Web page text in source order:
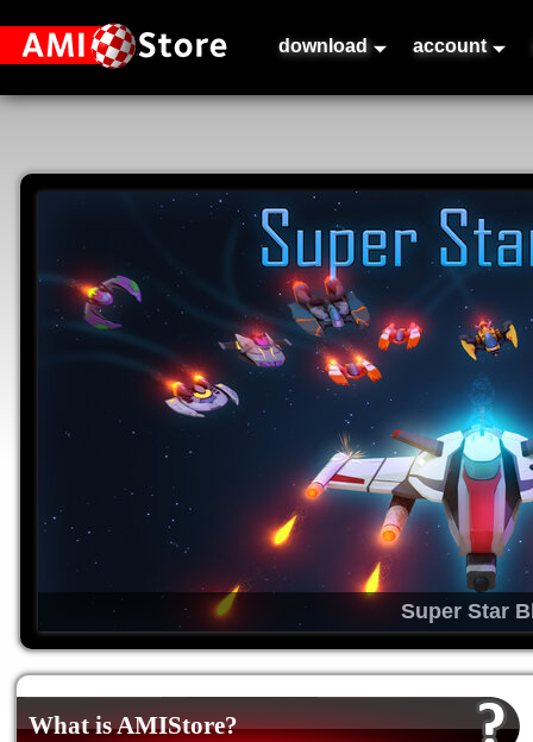
download account
Super Star
What is AMIStore?